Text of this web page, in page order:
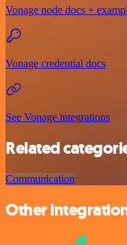
Vonage node docs +
Vonage credential docs
See Vonage integrations
Related
Communication
Other